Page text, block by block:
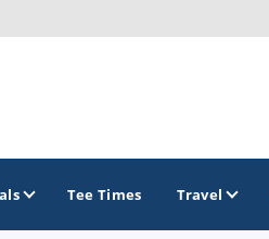
Tee Times Travel